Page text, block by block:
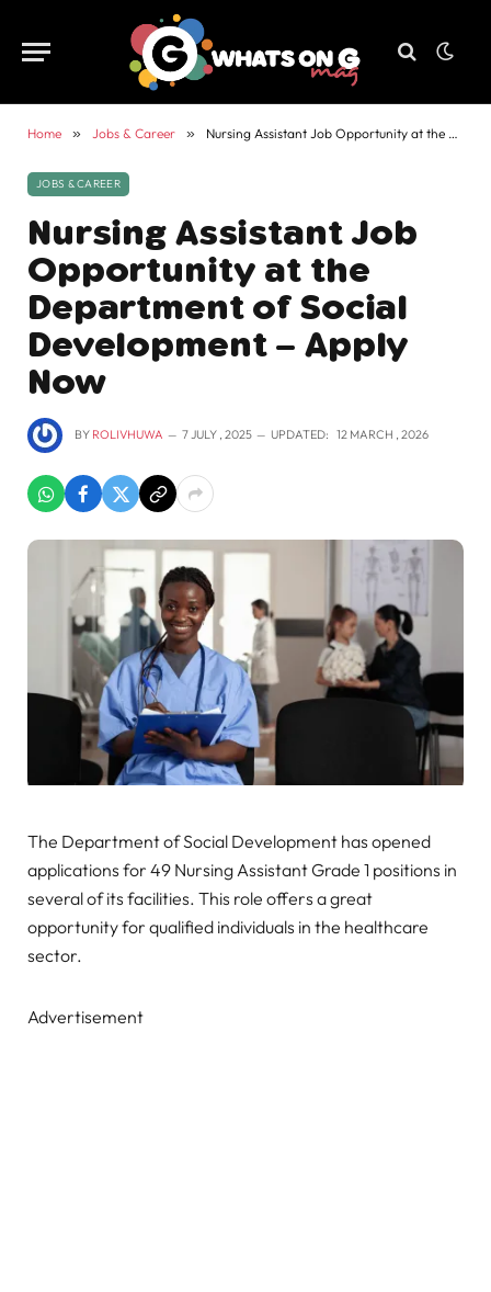
Home » Jobs & Career » Nursing Assistant Job Opportunity at the Department of Social Development – Apply Now
JOBS & CAREER
Nursing Assistant Job
Opportunity at the
Department of Social
Development – Apply
Now
BY ROLIVHUWA 7 JULY , 2025 UPDATED: 12 MARCH , 2026
The Department of Social Development has opened
applications for 49 Nursing Assistant Grade 1 positions in
several of its facilities. This role offers a great
opportunity for qualified individuals in the healthcare
sector.
Advertisement